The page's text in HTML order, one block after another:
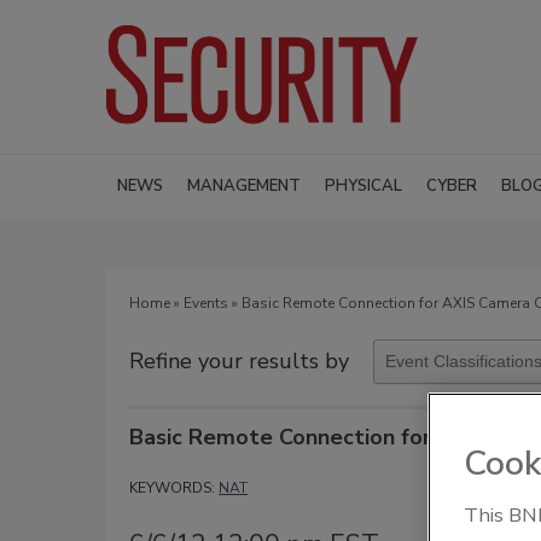
NEWS MANAGEMENT PHYSICAL CYBER
Home» Events » Basic Remote Connection for AXIS Camera
Refine your results by
Basic Remote Connection for AXIS
KEYWORDS: NAT
This